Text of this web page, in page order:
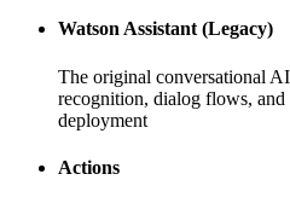
Watson Assistant (Legacy)
The original conversational
recognition, dialog flows,
deployment
Actions